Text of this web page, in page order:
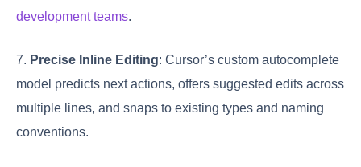
development teams.
7. Precise Inline Editing: Cursor’s custom autocomplete
model predicts next actions, offers suggested edits across
multiple lines, and snaps to existing types and naming
conventions.